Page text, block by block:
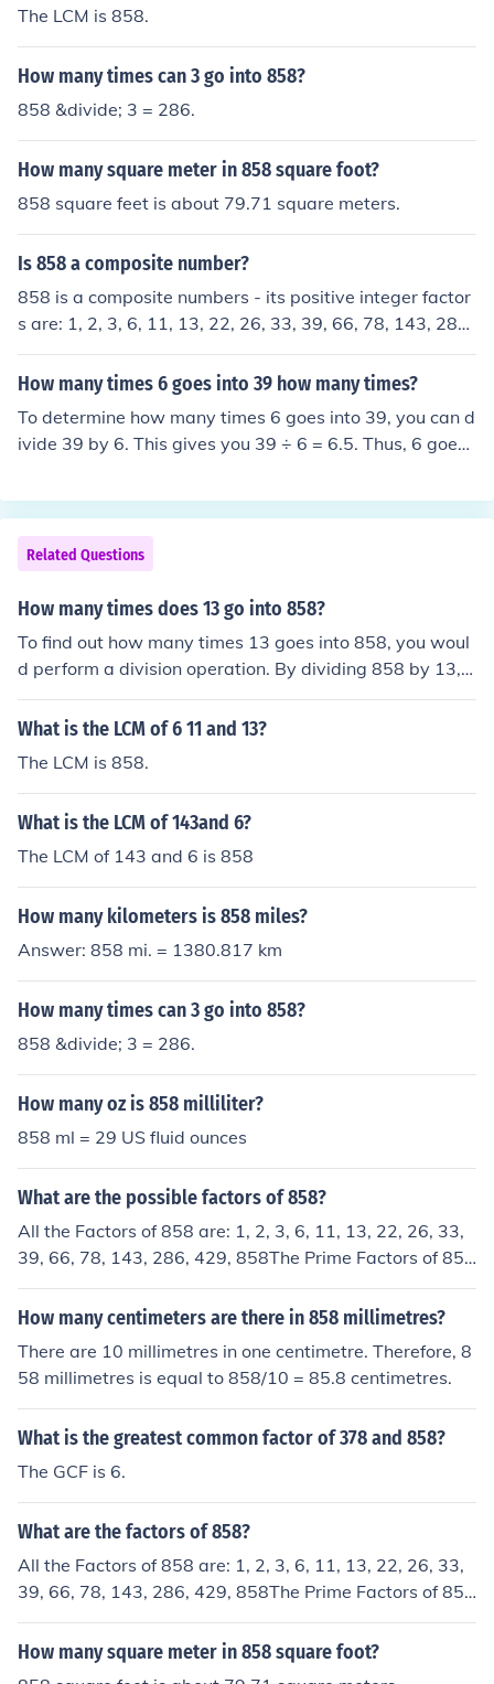
The LCM is 858.
How many times can 3 go into 858?
858 &divide; 3 = 286.
How many square meter in 858 square foot?
858 square feet is about 79.71 square meters.
Is 858 a composite number?
858 is a composite numbers - its positive integer factor
s are: 1, 2, 3, 6, 11, 13, 22, 26, 33, 39, 66, 78, 143, 286,
429, 858
How many times 6 goes into 39 how many times?
To determine how many times 6 goes into 39, you can d
ivide 39 by 6. This gives you 39 ÷ 6 = 6.5. Thus, 6 goes i
Related Questions
How many times does 13 go into 858?
To find out how many times 13 goes into 858, you woul
d perform a division operation. By dividing 858 by 13, y
ou would get the quotient, which represents how many
times 13 goes into 858 without any remainder. The res
exactly 66 times.
What is the LCM of 6 11 and 13?
The LCM is 858.
What is the LCM of 143and 6?
The LCM of 143 and 6 is 858
How many kilometers is 858 miles?
Answer: 858 mi. = 1380.817 km
How many times can 3 go into 858?
858 &divide; 3 = 286.
How many oz is 858 milliliter?
858 ml = 29 US fluid ounces
What are the possible factors of 858?
All the Factors of 858 are: 1, 2, 3, 6, 11, 13, 22, 26, 33,
39, 66, 78, 143, 286, 429, 858The Prime Factors of 858
are: 2,3,11,13
How many centimeters are there in 858 millimetres?
There are 10 millimetres in one centimetre. Therefore, 8
58 millimetres is equal to 858/10 = 85.8 centimetres.
What is the greatest common factor of 378 and 858?
The GCF is 6.
What are the factors of 858?
All the Factors of 858 are: 1, 2, 3, 6, 11, 13, 22, 26, 33,
39, 66, 78, 143, 286, 429, 858The Prime Factors of 858
are: 2,3,11,13The prime numbers (factors) of 858 are:
2,3,11,13
How many square meter in 858 square foot?